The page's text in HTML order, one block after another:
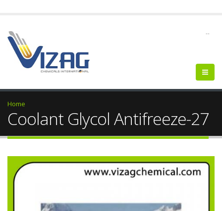
--
Home
Coolant Glycol Antifreeze-27